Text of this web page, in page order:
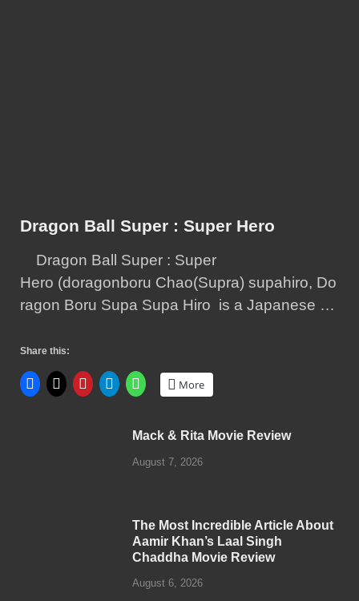
Dragon Ball Super : Super Hero
Dragon Ball Super : Super
Hero (doragonboru Chao(Supra) supahiro, Do
ragon Boru Supa Supa Hiro is a Japanese …
Share this:
More
Mack & Rita Movie Review
August 7, 2026
The Most Incredible Article About
Aamir Khan’s Laal Singh
Chaddha Movie Review
August 6, 2026